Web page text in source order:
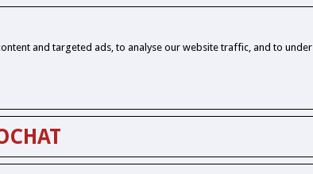
and targeted ads, to analyse our website traffic, and to